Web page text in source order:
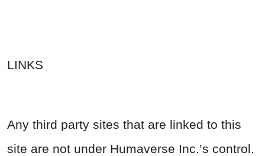
LINKS
Any third party sites that are linked to this
site are not under Humaverse Inc.’s control.